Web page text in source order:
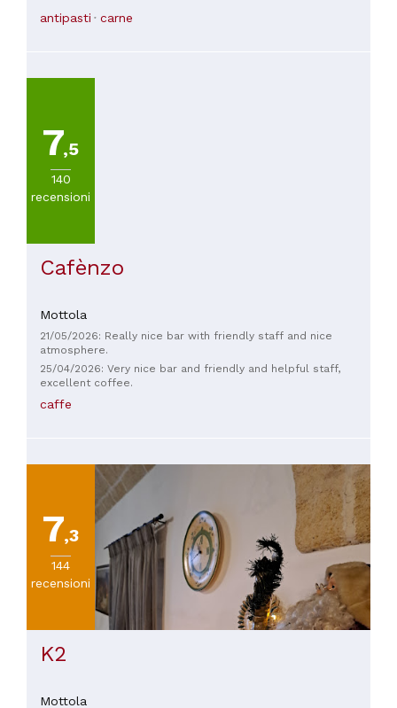
biscuits when serving coffee and liqueurs. Dessert is a must
on a set menu that's increased to €40.
antipasti carne
7,5
140
recensioni
Cafènzo
Mottola
21/05/2026: Really nice bar with friendly staff and nice
atmosphere.
25/04/2026: Very nice bar and friendly and helpful staff,
excellent coffee.
caffe
7,3
144
recensioni
K2
Mottola